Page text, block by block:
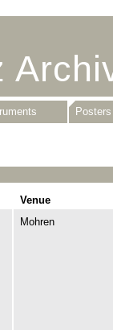
Posters
Venue
Mohren